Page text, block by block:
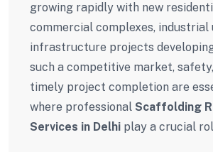
growing rapidly with new
commercial complexes, industrial
infrastructure projects
such a competitive market,
timely project completion are
where professional Scaffolding
Services in Delhi play a crucial